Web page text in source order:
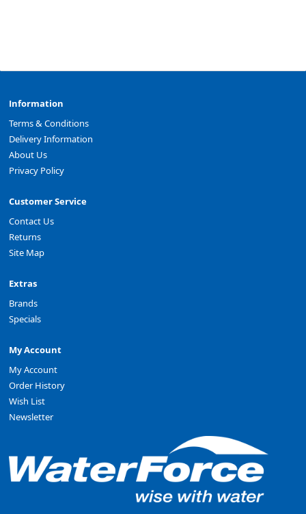
Information
Terms & Conditions
Delivery Information
About Us
Privacy Policy
Customer Service
Contact Us
Returns
Site Map
Extras
Brands
Specials
My Account
My Account
Order History
Wish List
Newsletter